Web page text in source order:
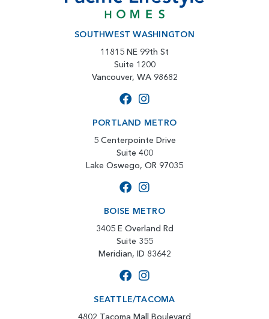
SOUTHWEST WASHINGTON
11815 NE 99th St
Suite 1200
Vancouver, WA 98682
PORTLAND METRO
5 Centerpointe Drive
Suite 400
Lake Oswego, OR 97035
BOISE METRO
3405 E Overland Rd
Suite 355
Meridian, ID 83642
SEATTLE/TACOMA
4802 Tacoma Mall Boulevard